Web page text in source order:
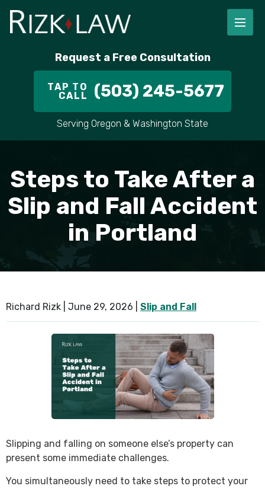
Request a Free Consultation
TAP TO
CALL (503) 245-5677
Serving Oregon & Washington State
Steps to Take After a
Slip and Fall Accident
in Portland
Richard Rizk | June 29, 2026 Slip and Fall
Slipping and falling on someone else’s property can
present some immediate challenges.
You simultaneously need to take steps to protect your
STAFF
ALEX PLETCH
CAR ACCIDENT LAWYER
DOG BITES
PEDESTRIAN ACCIDENTS
HILLSBORO
ALL AREAS WE SERVE